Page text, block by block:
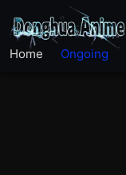
Home Ongoing